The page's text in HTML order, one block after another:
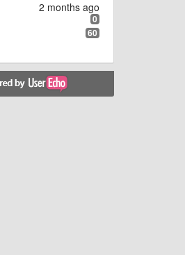
2 months ago
0
60